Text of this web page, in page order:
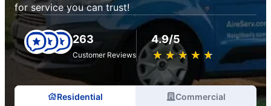
for service you can trust!
263
Customer Reviews
4.9/5
★ ★ ★ ★ ★
☆ ☆ ☆ ☆ ☆
Residential Commercial